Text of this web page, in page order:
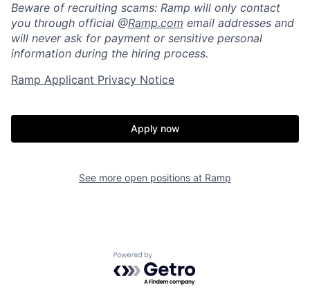
Resources
Build
Beware of recruiting scams: Ramp will only contact
you through official @Ramp.com email addresses and
will never ask for payment or sensitive personal
information during the hiring process.
Ramp Applicant Privacy Notice
Apply now
See more open positions at Ramp
Powered by Getro.com